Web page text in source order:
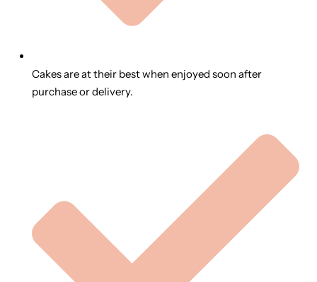
Cakes are at their best when enjoyed soon after
purchase or delivery.